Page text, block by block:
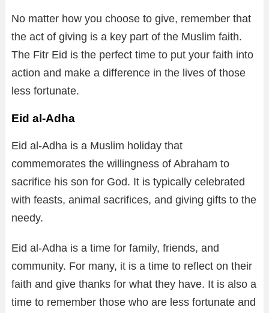
No matter how you choose to give, remember that
the act of giving is a key part of the Muslim faith.
The Fitr Eid is the perfect time to put your faith into
action and make a difference in the lives of those
less fortunate.
Eid al-Adha
Eid al-Adha is a Muslim holiday that
commemorates the willingness of Abraham to
sacrifice his son for God. It is typically celebrated
with feasts, animal sacrifices, and giving gifts to the
needy.
Eid al-Adha is a time for family, friends, and
community. For many, it is a time to reflect on their
faith and give thanks for what they have. It is also a
time to remember those who are less fortunate and